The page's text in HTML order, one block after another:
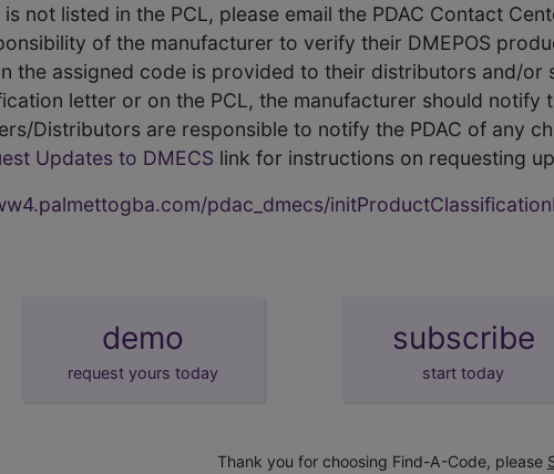
not listed in the PCL, please email the PDAC Contact
of the manufacturer to verify their DMEPOS
the assigned code is provided to their distributors and/
letter or on the PCL, the manufacturer should notify
Distributors are responsible to notify the PDAC of any
Updates to DMECS link for instructions on requesting
pdac_dmecs/
demo
request yours today
subscribe
start today
Thank you for choosing Find-A-Code, please